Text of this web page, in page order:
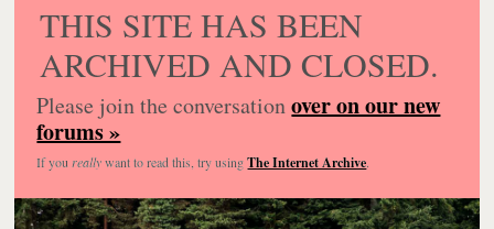
THIS SITE HAS BEEN
ARCHIVED AND CLOSED.
Please join the conversationover on our new
forums »
If you reallywant to read this, try usingThe Internet Archive.